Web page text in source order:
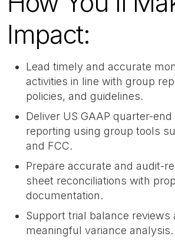
Impact:
Lead timely and accurate
activities in line with group
policies, and guidelines.
Deliver US GAAP quarter-
reporting using group tools
and FCC.
Prepare accurate and audit-
sheet reconciliations with
documentation.
Support trial balance reviews
meaningful variance analysis.